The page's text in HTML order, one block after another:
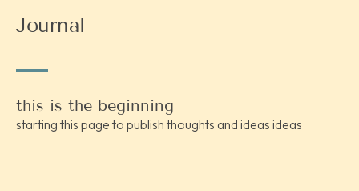
Journal
this is the beginning
starting this page to publish thoughts and ideas ideas